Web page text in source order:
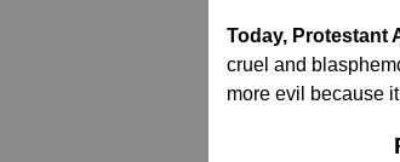
Today, Protestant
cruel and
more evil because